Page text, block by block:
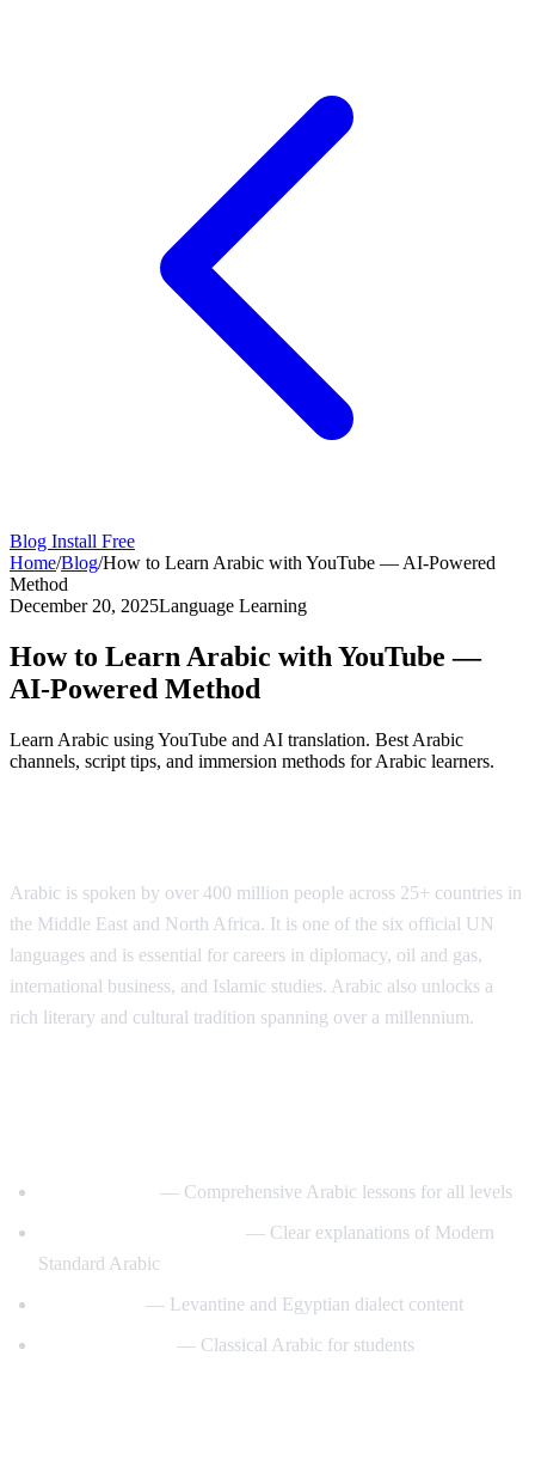
Blog Install Free
Home/Blog/How to Learn Arabic with YouTube — AI-Powered
Method
December 20, 2025Language Learning
How to Learn Arabic with YouTube —
AI-Powered Method
Learn Arabic using YouTube and AI translation. Best Arabic
channels, script tips, and immersion methods for Arabic learners.
Arabic is spoken by over 400 million people across 25+ countries in
the Middle East and North Africa. It is one of the six official UN
languages and is essential for careers in diplomacy, oil and gas,
international business, and Islamic studies. Arabic also unlocks a
rich literary and cultural tradition spanning over a millennium.
— Comprehensive Arabic lessons for all levels
— Clear explanations of Modern
Standard Arabic
— Levantine and Egyptian dialect content
— Classical Arabic for students